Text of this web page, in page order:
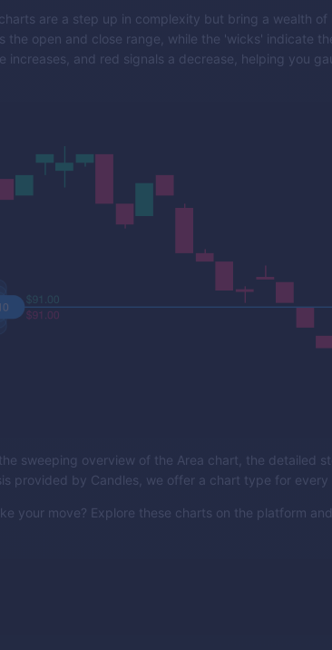
are a step up in complexity but bring a wealth
the open and close range, while the 'wicks' indicate
increases, and red signals a decrease, helping you
sweeping overview of the Area chart, the detailed
provided by Candles, we offer a chart type for every
your move? Explore these charts on the platform